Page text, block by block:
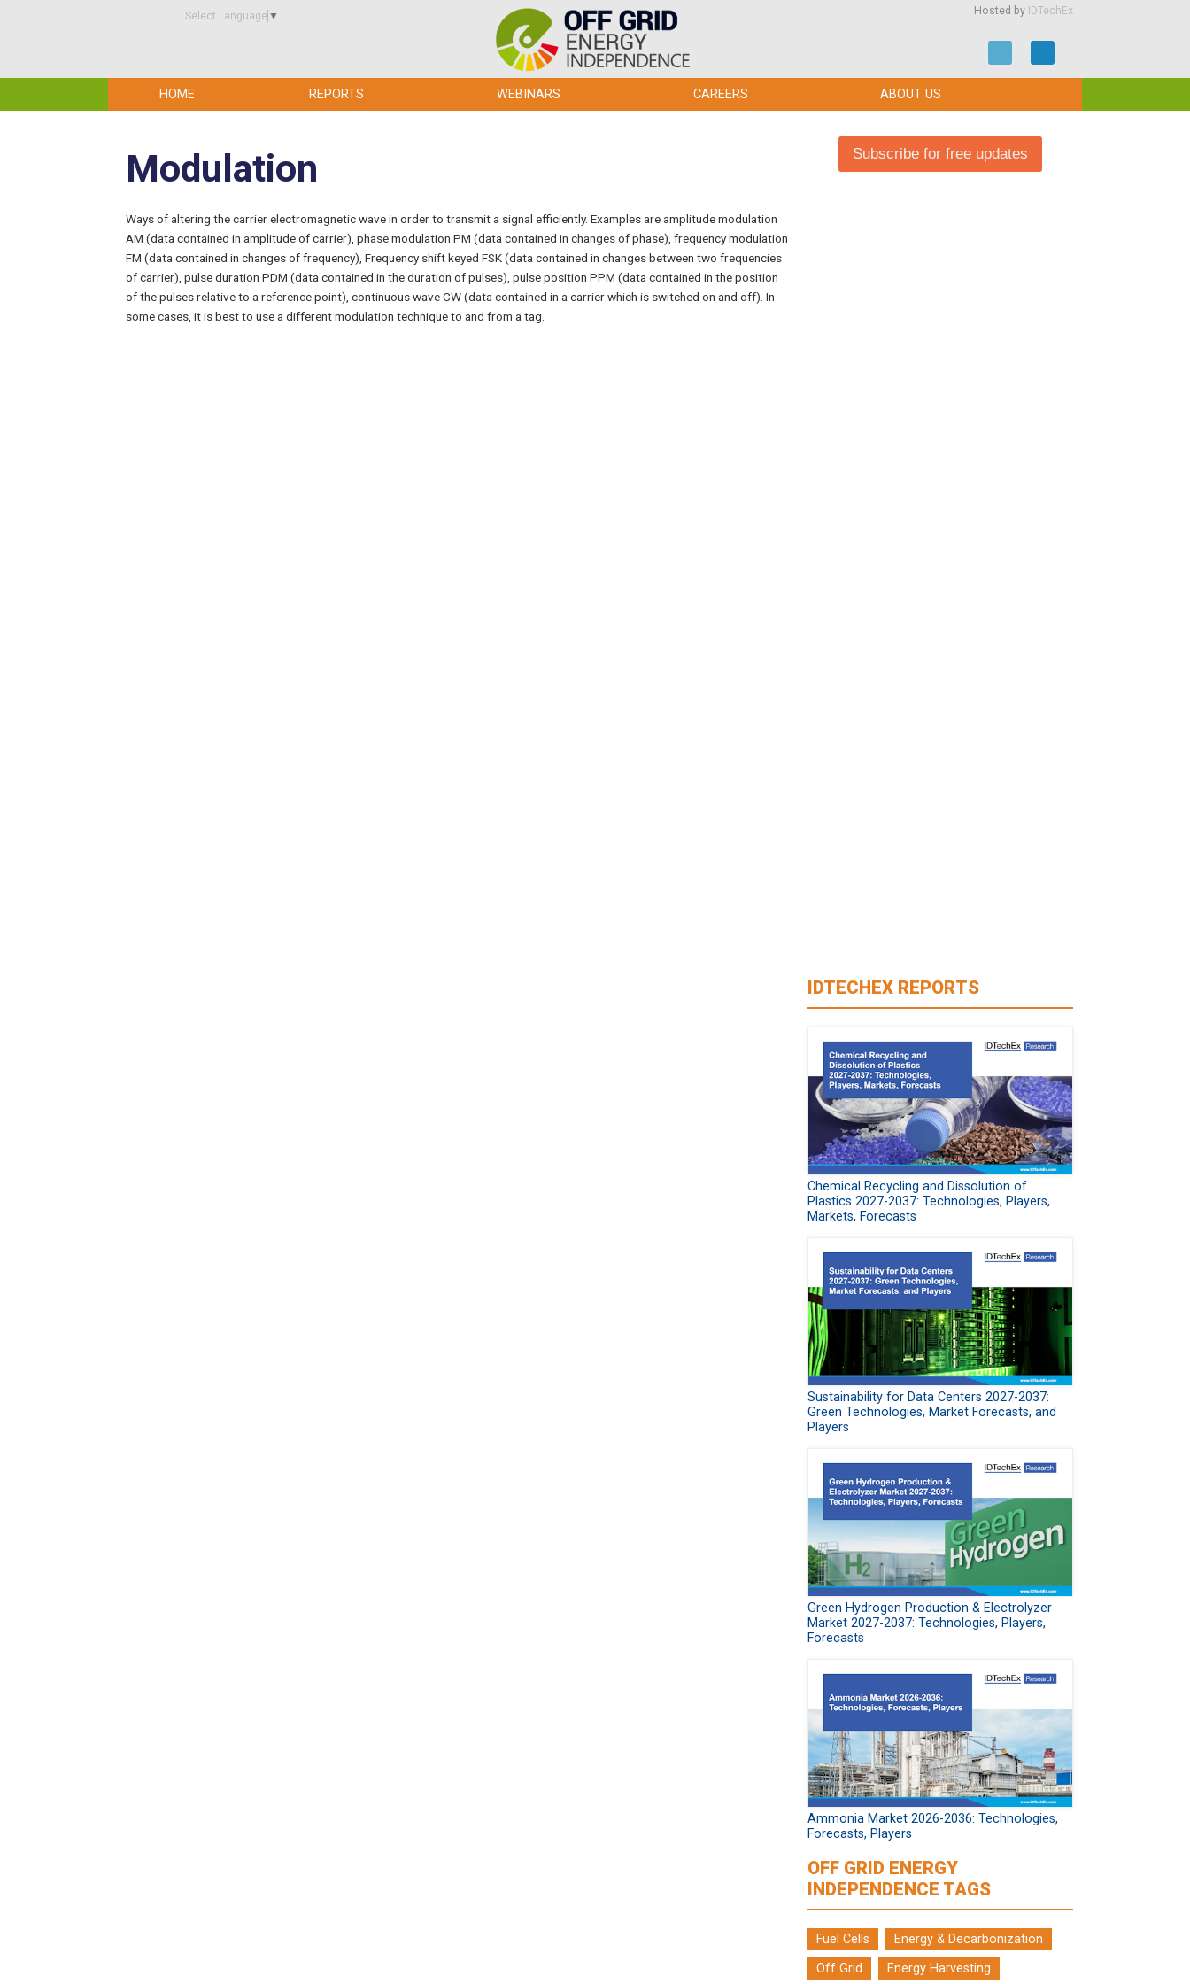
Select Language ▼ Hosted by IDTechEx
HOME REPORTS WEBINARS CAREERS ABOUT US
Modulation
Ways of altering the carrier electromagnetic wave in order to transmit a signal efficiently. Examples are amplitude modulation
AM (data contained in amplitude of carrier), phase modulation PM (data contained in changes of phase), frequency modulation
FM (data contained in changes of frequency), Frequency shift keyed FSK (data contained in changes between two frequencies
of carrier), pulse duration PDM (data contained in the duration of pulses), pulse position PPM (data contained in the position
of the pulses relative to a reference point), continuous wave CW (data contained in a carrier which is switched on and off). In
some cases, it is best to use a different modulation technique to and from a tag.
Subscribe for free updates
IDTECHEX REPORTS
Chemical Recycling and Dissolution of
Plastics 2027-2037: Technologies, Players,
Markets, Forecasts
Sustainability for Data Centers 2027-2037:
Green Technologies, Market Forecasts, and
Players
Green Hydrogen Production & Electrolyzer
Market 2027-2037: Technologies, Players,
Forecasts
Ammonia Market 2026-2036: Technologies,
Forecasts, Players
OFF GRID ENERGY
INDEPENDENCE TAGS
Fuel Cells
Energy & Decarbonization
Off Grid
Energy Harvesting